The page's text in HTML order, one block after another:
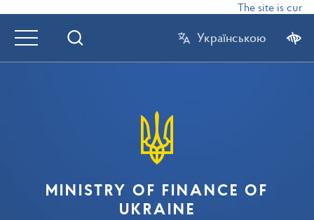
The site is
Українською
MINISTRY OF FINANCE OF
UKRAINE